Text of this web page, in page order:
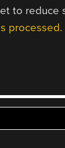
to reduce
processed.